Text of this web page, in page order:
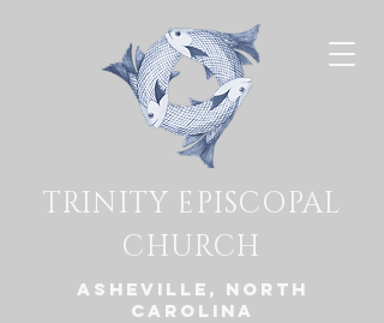
TRINITY EPISCOPAL
CHURCH
Asheville, North
Carolina